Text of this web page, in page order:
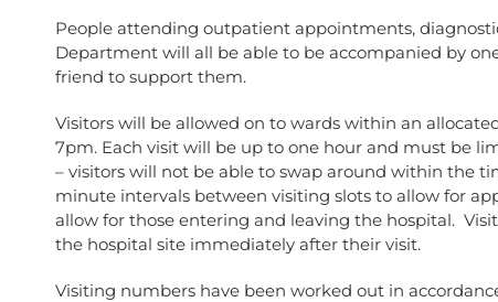
People attending outpatient appointments,
Department will all be able to be accompanied by
friend to support them.
Visitors will be allowed on to wards within an
7pm. Each visit will be up to one hour and must be
– visitors will not be able to swap around within the
minute intervals between visiting slots to allow for
allow for those entering and leaving the hospital.
the hospital site immediately after their visit.
Visiting numbers have been worked out in